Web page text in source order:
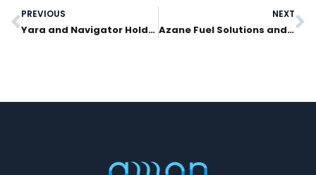
Prev
PREVIOUS
Yara and Navigator Holdings Ltd. Lead Investment Into Azane Fuel Solutions To Realize World’s First Ammonia Bunkering Solution
NEXT
Azane Fuel Solutions and Yara Clean Ammonia granted safety permit to build world’s first low emission ammonia bunkering terminal